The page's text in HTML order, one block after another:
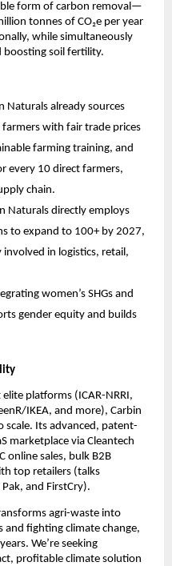
form of carbon removal—
tonnes of CO₂e per year
while simultaneously
boosting soil fertility.​
Naturals already sources
with fair trade prices
farming training, and
every 10 direct farmers,
chain.
Naturals directly employs
to expand to 100+ by 2027,
in logistics, retail,
women’s SHGs and
gender equity and builds
platforms (ICAR-NRRI,
IKEA, and more), Carbin
scale. Its advanced, patent-
marketplace via Cleantech
online sales, bulk B2B
top retailers (talks
and FirstCry).
agri-waste into
and fighting climate change,
We’re seeking
profitable climate solution